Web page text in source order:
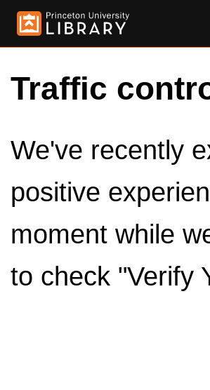
Traffic
We've recently
positive
moment while
to check "Verify